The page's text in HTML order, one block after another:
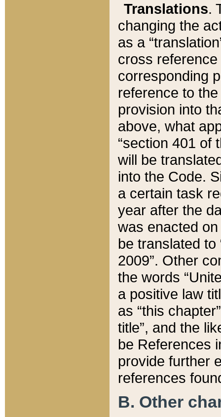
Translations.
changing the
as a
cross
corresponding
reference to
provision into
above, what
“section 401 of
will be
into the Code.
a certain task
year after the
was enacted
be translated
2009”. Other
the words
a positive law
as “this
title”, and the
be References
provide further
references
B. Other